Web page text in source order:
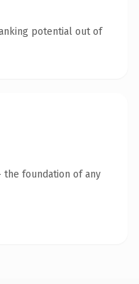
potential out of
the foundation of any